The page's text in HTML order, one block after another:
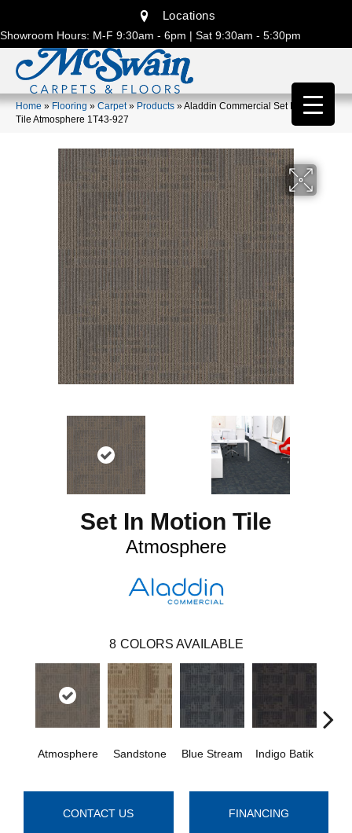
Locations
Showroom Hours: M-F 9:30am - 6pm | Sat 9:30am - 5:30pm
Home»Flooring»Carpet»Products»Aladdin Commercial Set In Motion
Tile Atmosphere 1T43-927
Set In Motion Tile
Atmosphere
8 COLORS AVAILABLE
Atmosphere Sandstone Blue Stream Indigo Batik
CONTACT US FINANCING